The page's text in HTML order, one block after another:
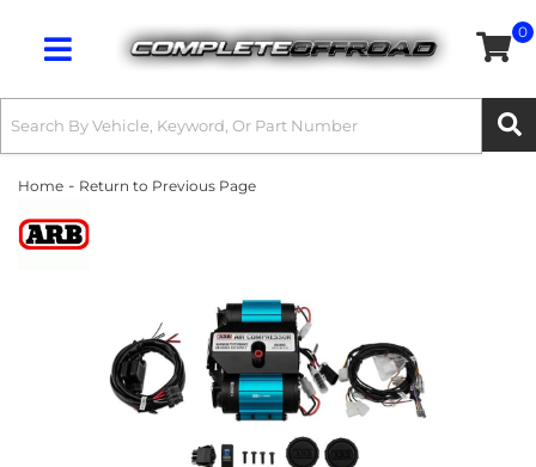
Toggle navigation
0
Home - Return to Previous Page